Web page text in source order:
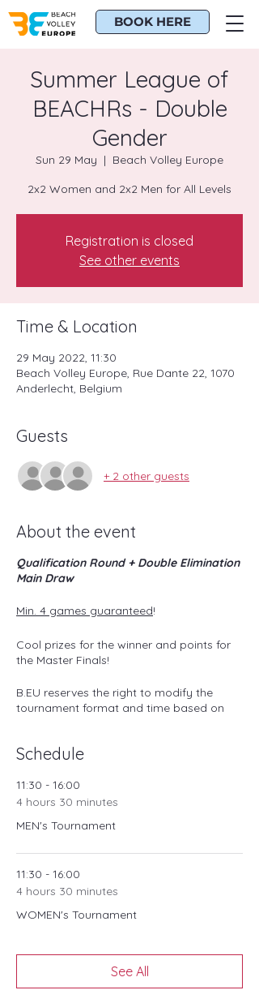
BOOK HERE
Summer League of
BEACHRs - Double
Gender
Sun 29 May
  |
Beach Volley Europe
2x2 Women and 2x2 Men for All Levels
Registration is closed
See other events
Time & Location
29 May 2022, 11:30
Beach Volley Europe, Rue Dante 22, 1070
Anderlecht, Belgium
Guests
+ 2 other guests
About the event
Qualification Round + Double Elimination
Main Draw
Min. 4 games guaranteed!
Cool prizes for the winner and points for
the Master Finals!
B.EU reserves the right to modify the
tournament format and time based on
Schedule
11:30 - 16:00
4 hours 30 minutes
MEN's Tournament
11:30 - 16:00
4 hours 30 minutes
WOMEN's Tournament
See All